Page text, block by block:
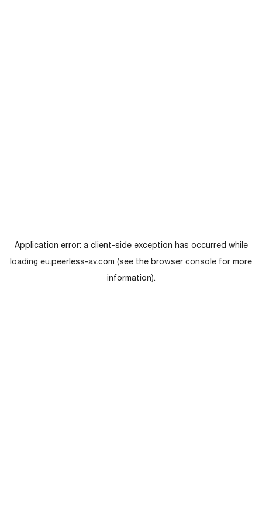
Application error: a client-side exception has occurred while
loading eu.peerless-av.com (see the browser console for more
information).